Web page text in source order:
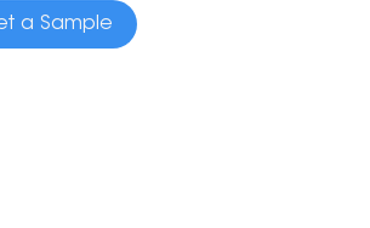
a Sample